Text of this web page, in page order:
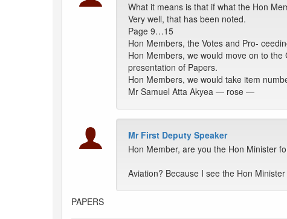
What it means is that if what the Hon
Very well, that has been noted.
Page 9…15
Hon Members, the Votes and Pro-
Hon Members, we would move on to
presentation of Papers.
Hon Members, we would take item
Mr Samuel Atta Akyea — rose —
Mr First Deputy Speaker
Hon Member, are you the Hon Minister
Aviation? Because I see the Hon
PAPERS